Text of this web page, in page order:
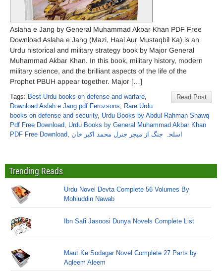
Aslaha e Jang by General Muhammad Akbar Khan PDF Free
Download Aslaha e Jang (Mazi, Haal Aur Mustaqbil Ka) is an
Urdu historical and military strategy book by Major General
Muhammad Akbar Khan. In this book, military history, modern
military science, and the brilliant aspects of the life of the
Prophet PBUH appear together. Major […]
Read Post
Tags: Best Urdu books on defense and warfare,
Download Aslah e Jang pdf Ferozsons, Rare Urdu
books on defense and security, Urdu Books by Abdul Rahman Shawq
Pdf Free Download, Urdu Books by General Muhammad Akbar Khan
PDF Free Download, اسلحہ جنگ از میجر جنرل محمد اکبر خان
Trending Reads
Urdu Novel Devta Complete 56 Volumes By
Mohiuddin Nawab
Ibn Safi Jasoosi Dunya Novels Complete List
Maut Ke Sodagar Novel Complete 27 Parts by
Aqleem Aleem